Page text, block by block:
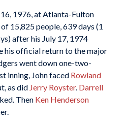
1976, at Atlanta-Fulton
15,825 people, 639 days (1
after his July 17, 1974
his official return to the major
went down one-two-
inning, John faced Rowland
as did Jerry Royster. Darrell
Then Ken Henderson